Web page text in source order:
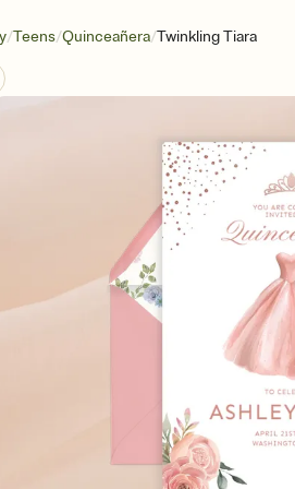
/Teens/Quinceañera/Twinkling Tiara